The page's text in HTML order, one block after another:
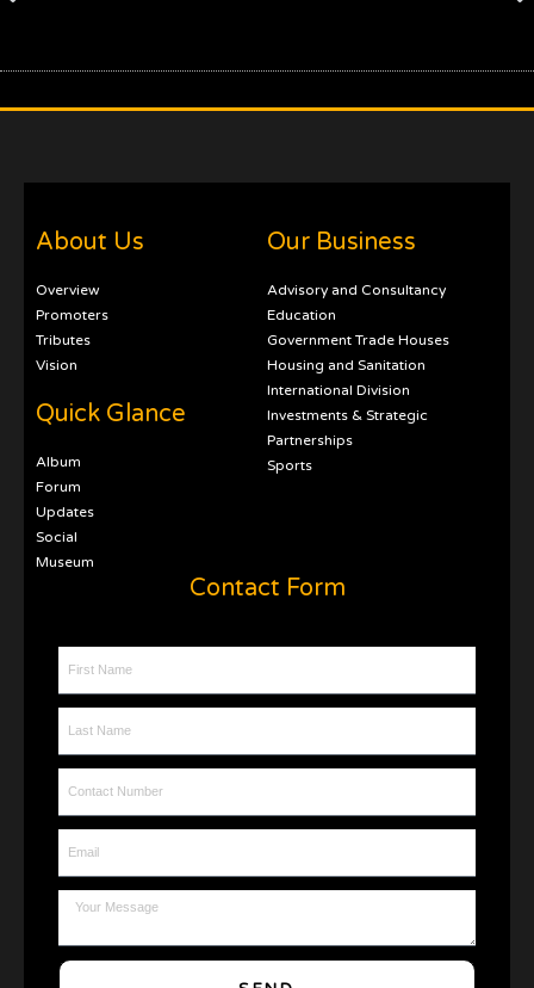
About Us
Overview
Promoters
Tributes
Vision
Quick Glance
Album
Forum
Updates
Social
Museum
Our Business
Advisory and Consultancy
Education
Government Trade Houses
Housing and Sanitation
International Division
Investments & Strategic
Partnerships
Sports
Contact Form
First Name
Last Name
Contact Number
Email
Message